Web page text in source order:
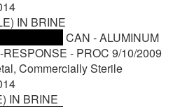
IN BRINE
CAN - ALUMINUM
- PROC 9/10/2009
Commercially Sterile
IN BRINE